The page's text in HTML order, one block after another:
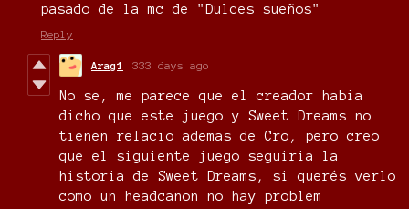
pasado de la mc de "Dulces sueños"
Reply
Arag1 333 days ago
No se, me parece que el creador habia
dicho que este juego y Sweet Dreams no
tienen relacio ademas de Cro, pero creo
que el siguiente juego seguiria la
historia de Sweet Dreams, si querés verlo
como un headcanon no hay problem